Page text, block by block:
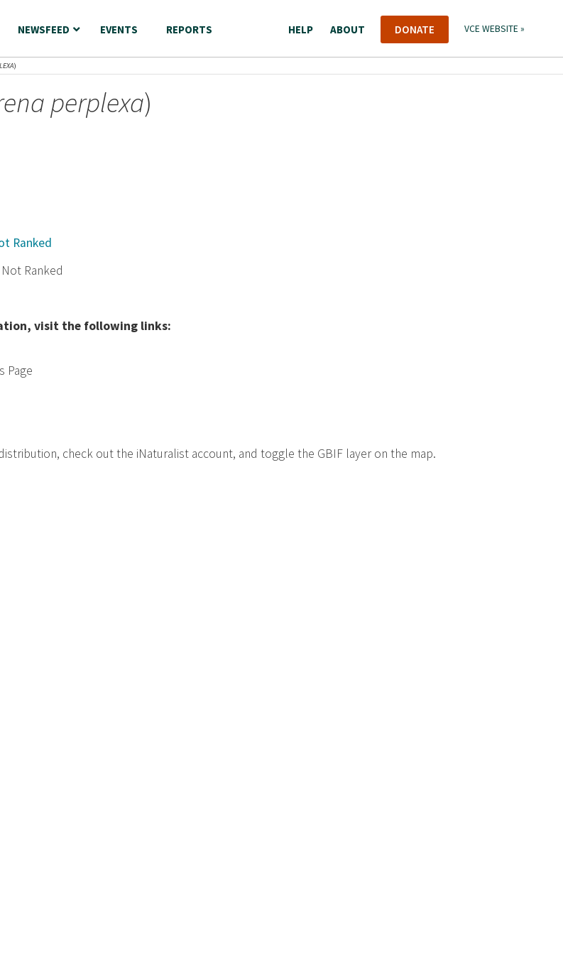
NEWSFEED EVENTS REPORTS HELP ABOUT DONATE VCE WEBSITE »
)
perplexa)
Ranked
Not Ranked
visit the following links:
Page
check out the iNaturalist account, and toggle the GBIF layer on the map.